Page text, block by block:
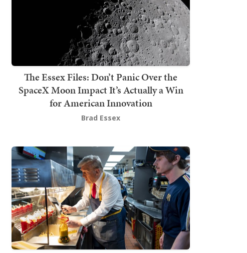
The Essex Files: Don’t Panic Over the
SpaceX Moon Impact It’s Actually a Win
for American Innovation
Brad Essex